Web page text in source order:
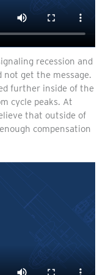
recession and
get the message.
further inside of the
cycle peaks. At
that outside of
compensation